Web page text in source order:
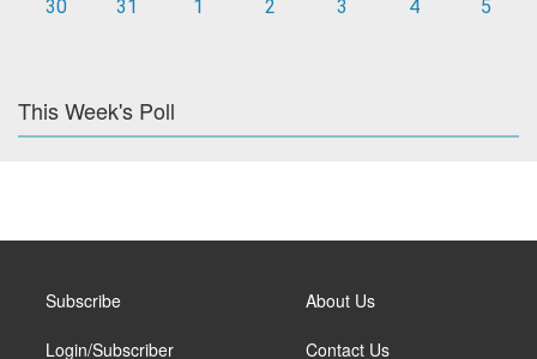
30
31 1 2 3 4 5
This Week's Poll
Subscribe
Login/Subscriber
About Us
Contact Us